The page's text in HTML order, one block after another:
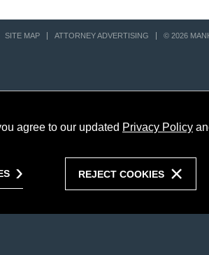
SITE MAP ATTORNEY ADVERTISING © 2026
agree to our updated Privacy Policy
REJECT COOKIES